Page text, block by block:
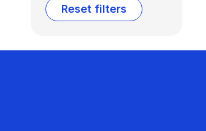
Reset filters